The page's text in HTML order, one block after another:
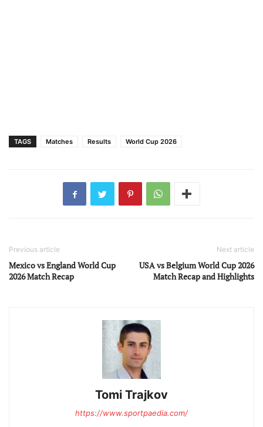
TAGS Matches Results World Cup 2026
Previous article
Mexico vs England World Cup
2026 Match Recap
Next article
USA vs Belgium World Cup 2026
Match Recap and Highlights
Tomi Trajkov
https://www.sportpaedia.com/